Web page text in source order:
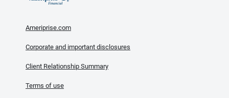
Ameriprise.com
Corporate and important disclosures
Client Relationship Summary
Terms of use